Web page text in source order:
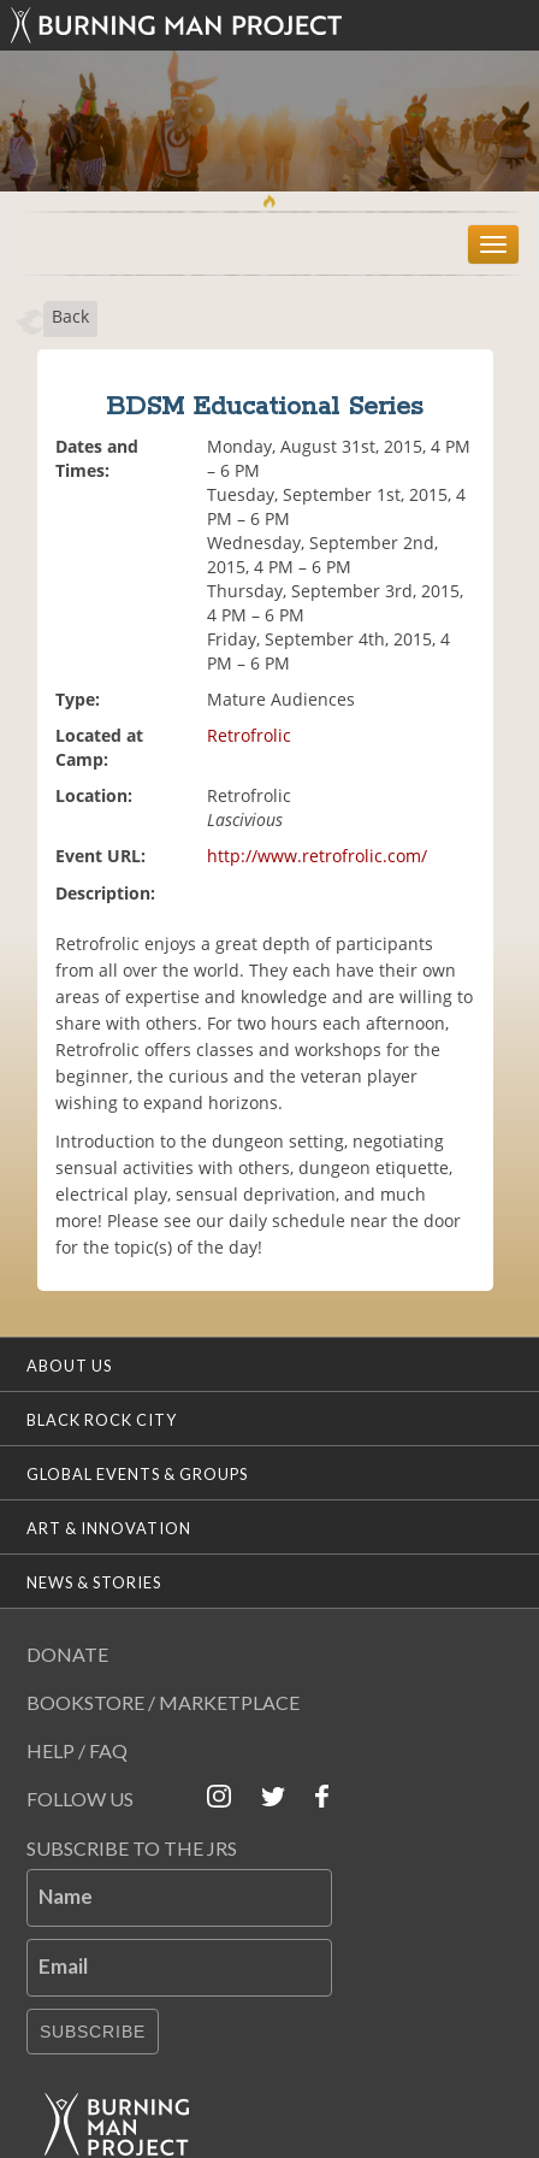
T
o
Back
BDSM Educational Series
Dates and
Times:
Monday, August 31st, 2015, 4 PM
– 6 PM
Tuesday, September 1st, 2015, 4
PM – 6 PM
Wednesday, September 2nd,
2015, 4 PM – 6 PM
Thursday, September 3rd, 2015,
4 PM – 6 PM
Friday, September 4th, 2015, 4
PM – 6 PM
Type:
Mature Audiences
Located at
Camp:
Retrofrolic
Location:
Retrofrolic
Lascivious
Event URL:
http://www.retrofrolic.com/
Description:
Retrofrolic enjoys a great depth of participants
from all over the world. They each have their own
areas of expertise and knowledge and are willing to
share with others. For two hours each afternoon,
Retrofrolic offers classes and workshops for the
beginner, the curious and the veteran player
wishing to expand horizons.
Introduction to the dungeon setting, negotiating
sensual activities with others, dungeon etiquette,
electrical play, sensual deprivation, and much
more! Please see our daily schedule near the door
for the topic(s) of the day!
ABOUT US
BLACK ROCK CITY
GLOBAL EVENTS & GROUPS
ART & INNOVATION
NEWS & STORIES
DONATE
BOOKSTORE / MARKETPLACE
HELP / FAQ
FOLLOW US
SUBSCRIBE TO THE JRS
Name
Email
SUBSCRIBE